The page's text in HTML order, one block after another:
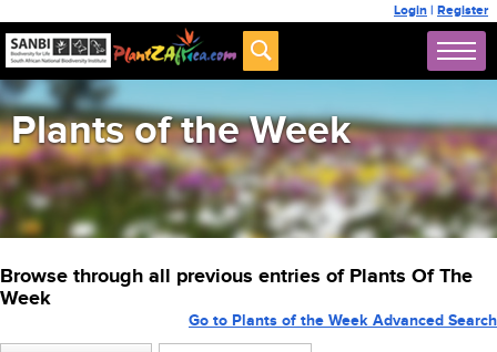
Login | Register
Plants of the Week
Browse through all previous entries of Plants Of The
Week
Go to Plants of the Week Advanced Search